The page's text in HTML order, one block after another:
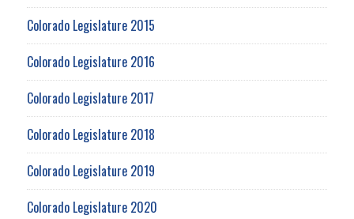
Colorado Legislature 2015
Colorado Legislature 2016
Colorado Legislature 2017
Colorado Legislature 2018
Colorado Legislature 2019
Colorado Legislature 2020